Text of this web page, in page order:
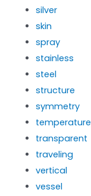
silver
skin
spray
stainless
steel
structure
symmetry
temperature
transparent
traveling
vertical
vessel